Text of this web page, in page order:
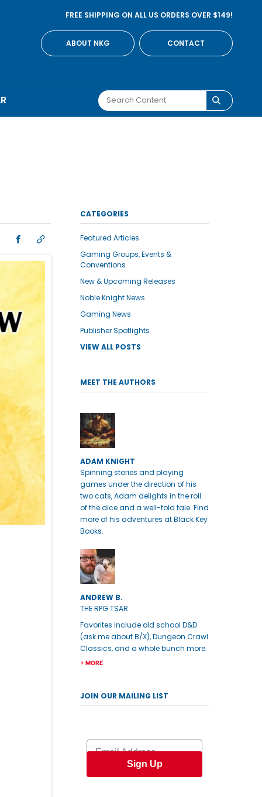
FREE SHIPPING ON ALL US ORDERS OVER $149!
ABOUT NKG CONTACT
CATEGORIES
Featured Articles
Gaming Groups, Events &
Conventions
New & Upcoming Releases
Noble Knight News
Gaming News
Publisher Spotlights
VIEW ALL POSTS
MEET THE AUTHORS
ADAM KNIGHT
Spinning stories and playing
games under the direction of his
two cats, Adam delights in the roll
of the dice and a well-told tale. Find
more of his adventures at Black Key
Books.
ANDREW B.
THE RPG TSAR
Favorites include old school D&D
(ask me about B/X), Dungeon Crawl
Classics, and a whole bunch more.
+ MORE
JOIN OUR MAILING LIST
Email
Sign Up